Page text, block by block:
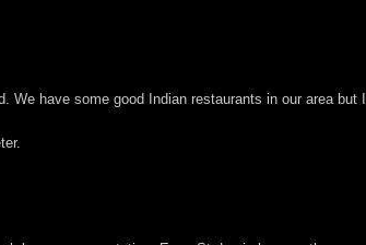
We have some good Indian restaurants in our area but I